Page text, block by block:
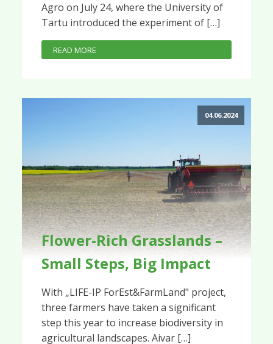
Agro on July 24, where the University of
Tartu introduced the experiment of […]
READ MORE
04.06.2024
Flower-Rich Grasslands –
Small Steps, Big Impact
With „LIFE-IP ForEst&FarmLand" project,
three farmers have taken a significant
step this year to increase biodiversity in
agricultural landscapes. Aivar […]